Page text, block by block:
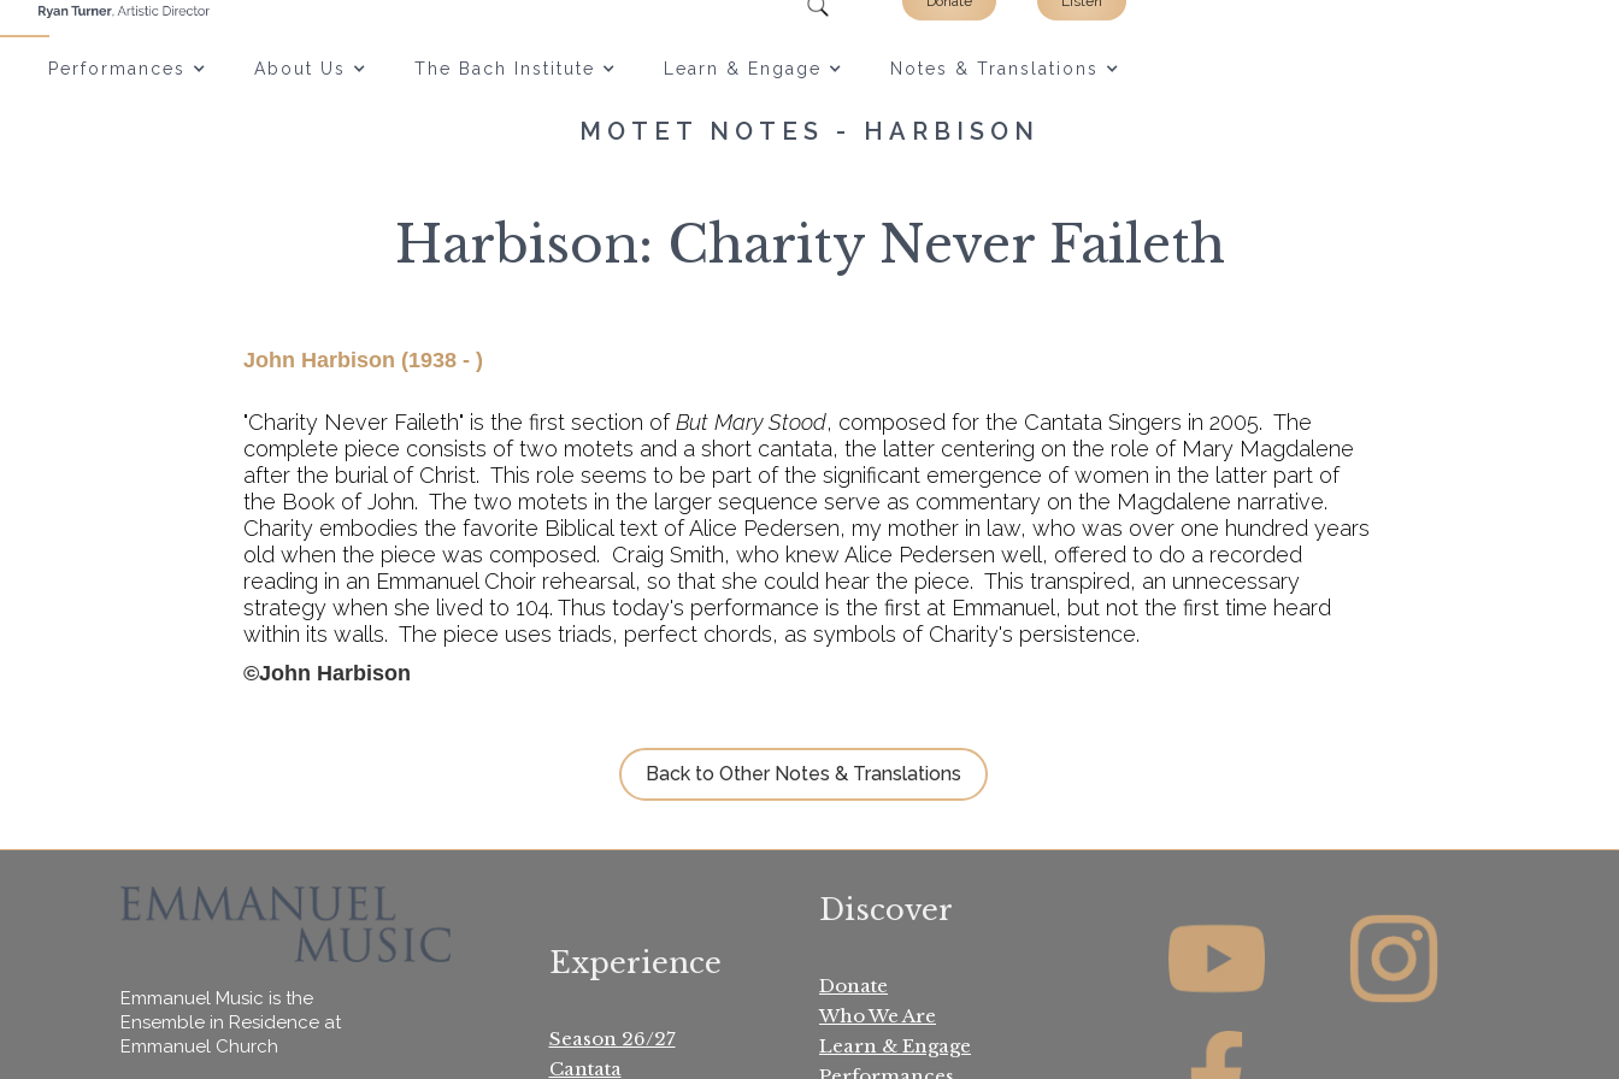
Performances About Us The Bach Institute Learn & Engage Notes & Translations
MOTET NOTES - HARBISON
Harbison: Charity Never Faileth
John Harbison (1938 - )
"Charity Never Faileth" is the first section ofBut Mary Stood, composed for the Cantata Singers in 2005. The
complete piece consists of two motets and a short cantata, the latter centering on the role of Mary Magdalene
after the burial of Christ. This role seems to be part of the significant emergence of women in the latter part of
the Book of John. The two motets in the larger sequence serve as commentary on the Magdalene narrative.
Charity embodies the favorite Biblical text of Alice Pedersen, my mother in law, who was over one hundred years
old when the piece was composed. Craig Smith, who knew Alice Pedersen well, offered to do a recorded
reading in an Emmanuel Choir rehearsal, so that she could hear the piece. This transpired, an unnecessary
strategy when she lived to 104. Thus today's performance is the first at Emmanuel, but not the first time heard
within its walls. The piece uses triads, perfect chords, as symbols of Charity's persistence.
©John Harbison
Back to Other Notes & Translations
Emmanuel Music is the
Ensemble in Residence at
Emmanuel Church
Experience
Season 26/27
Cantata
Discover
Donate
Who We Are
Learn & Engage